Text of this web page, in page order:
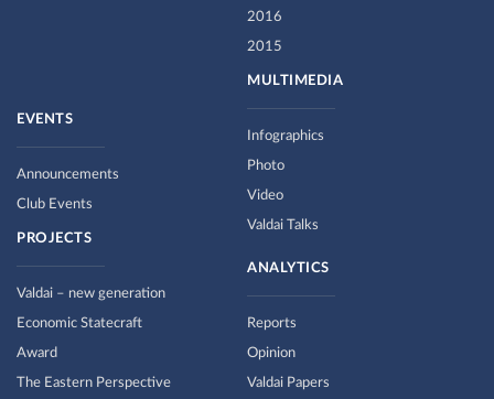
2016
2015
MULTIMEDIA
Infographics
Photo
Video
Valdai Talks
EVENTS
Announcements
Club Events
PROJECTS
Valdai – new generation
Economic Statecraft
Award
The Eastern Perspective
ANALYTICS
Reports
Opinion
Valdai Papers